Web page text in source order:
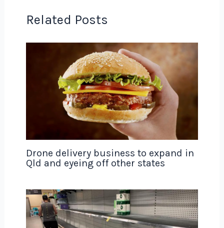
Related Posts
Drone delivery business to expand in
Qld and eyeing off other states